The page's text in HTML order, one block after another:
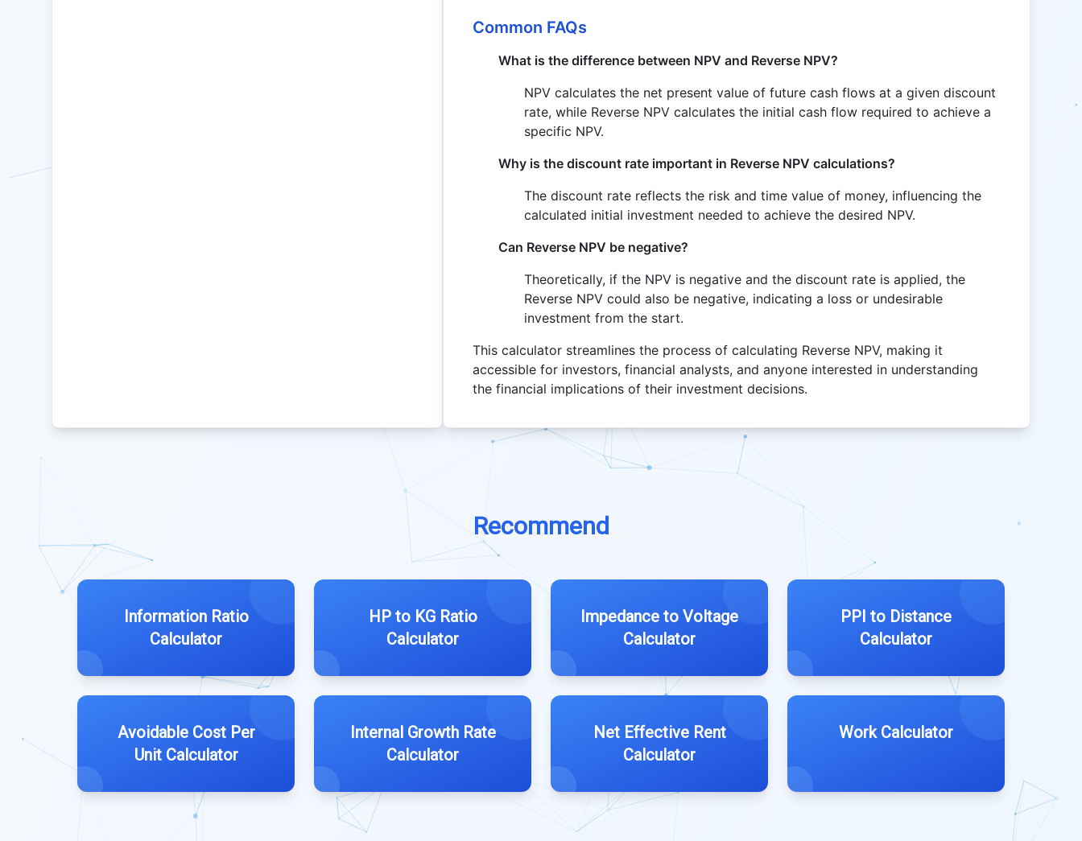
Common FAQs
What is the difference between NPV and Reverse NPV?
NPV calculates the net present value of future cash flows at a given discount
rate, while Reverse NPV calculates the initial cash flow required to achieve a
specific NPV.
Why is the discount rate important in Reverse NPV calculations?
The discount rate reflects the risk and time value of money, influencing the
calculated initial investment needed to achieve the desired NPV.
Can Reverse NPV be negative?
Theoretically, if the NPV is negative and the discount rate is applied, the
Reverse NPV could also be negative, indicating a loss or undesirable
investment from the start.
This calculator streamlines the process of calculating Reverse NPV, making it
accessible for investors, financial analysts, and anyone interested in understanding
the financial implications of their investment decisions.
Recommend
Information Ratio
Calculator
HP to KG Ratio
Calculator
Impedance to Voltage
Calculator
PPI to Distance
Calculator
Avoidable Cost Per
Unit Calculator
Internal Growth Rate
Calculator
Net Effective Rent
Calculator
Work Calculator